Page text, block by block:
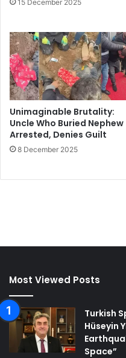
Most Viewed Posts
Turkish
Hüseyin
Space”